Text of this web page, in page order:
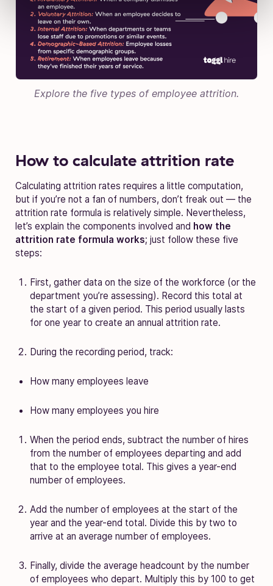
Explore the five types of employee attrition.
How to calculate attrition rate
Calculating attrition rates requires a little computation,
but if you’re not a fan of numbers, don’t freak out — the
attrition rate formula is relatively simple. Nevertheless,
let’s explain the components involved and how the
attrition rate formula works; just follow these five
steps:
First, gather data on the size of the workforce (or the
department you’re assessing). Record this total at
the start of a given period. This period usually lasts
for one year to create an annual attrition rate.
During the recording period, track:
How many employees leave
How many employees you hire
When the period ends, subtract the number of hires
from the number of employees departing and add
that to the employee total. This gives a year-end
number of employees.
Add the number of employees at the start of the
year and the year-end total. Divide this by two to
arrive at an average number of employees.
Finally, divide the average headcount by the number
of employees who depart. Multiply this by 100 to get